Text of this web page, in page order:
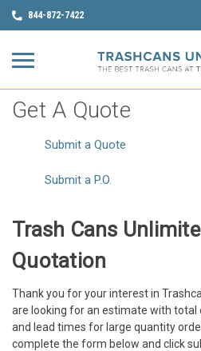
844-872-7422
Get A Quote
Submit a Quote
Submit a P.O.
Trash Cans
Quotation
Thank you for your interest in
are looking for an estimate with total
and lead times for large quantity
complete the form below and click